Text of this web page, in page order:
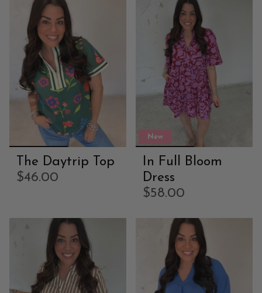
The Daytrip Top
$46.00
New
In Full Bloom
Dress
$58.00